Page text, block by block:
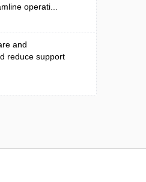
operati...
and
reduce support